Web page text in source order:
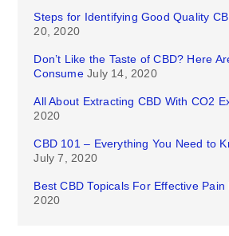
Steps for Identifying Good Quality
20, 2020
Don’t Like the Taste of CBD? Here
Consume July 14, 2020
All About Extracting CBD With CO2
2020
CBD 101 – Everything You Need to
July 7, 2020
Best CBD Topicals For Effective Pain
2020